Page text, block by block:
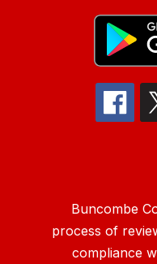
Buncombe
process of
compliance